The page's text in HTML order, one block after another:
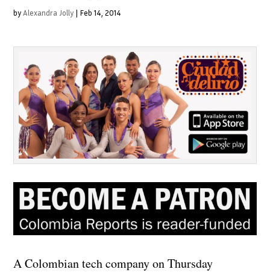
byAlexandra Jolly | Feb 14, 2014
A Colombian tech company on Thursday